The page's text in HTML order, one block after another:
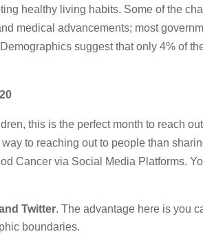
healthy living habits. Some of the
medical advancements; most
suggest that only 4% of the
this is the perfect month to reach
to reaching out to people than
Cancer via Social Media Platforms.
Twitter. The advantage here is you
boundaries.